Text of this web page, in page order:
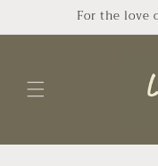
For the love